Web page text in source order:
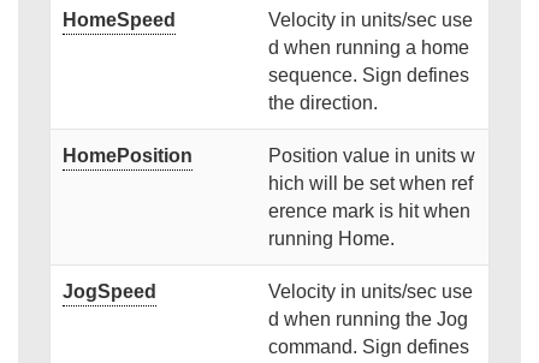
HomeSpeed
Velocity in units/sec use
d when running a home
sequence. Sign defines
the direction.
HomePosition
Position value in units w
hich will be set when ref
erence mark is hit when
running Home.
JogSpeed
Velocity in units/sec use
d when running the Jog
command. Sign defines